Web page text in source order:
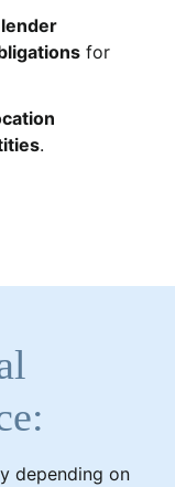
for
.
depending on